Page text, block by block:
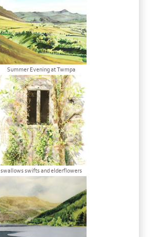
Summer Evening at Twmpa
swallows swifts and elderflowers